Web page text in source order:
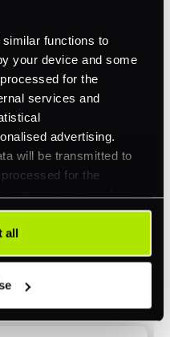
functions to
your device and some
for the
services and
advertising.
will be transmitted to
for the
partners may combine
you have already
collected as part of
consent is always
time using the button in
allTurnover" to be
online payments